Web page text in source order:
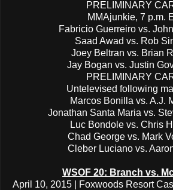
PRELIMINARY
MMAjunkie, 7 p.m.
Fabricio Guerreiro vs.
Saad Awad vs. Rob
Joey Beltran vs. Brian
Jay Bogan vs. Justin
PRELIMINARY
Untelevised following
Marcos Bonilla vs. A.J.
Jonathan Santa Maria vs.
Luc Bondole vs. Chris
Chad George vs. Mark
Cleber Luciano vs.
WSOF 20: Branch vs.
April 10, 2015 | Foxwoods Resort